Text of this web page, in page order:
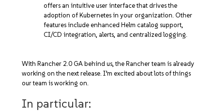
offers an intuitive user interface that drives the
adoption of Kubernetes in your organization. Other
features include enhanced Helm catalog support,
CI/CD integration, alerts, and centralized logging.
With Rancher 2.0 GA behind us, the Rancher team is already
working on the next release. I’m excited about lots of things
our team is working on.
In particular: